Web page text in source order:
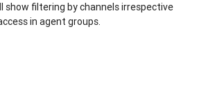
show filtering by channels irrespective
in agent groups.